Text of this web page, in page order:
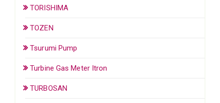
TORISHIMA
TOZEN
Tsurumi Pump
Turbine Gas Meter Itron
TURBOSAN